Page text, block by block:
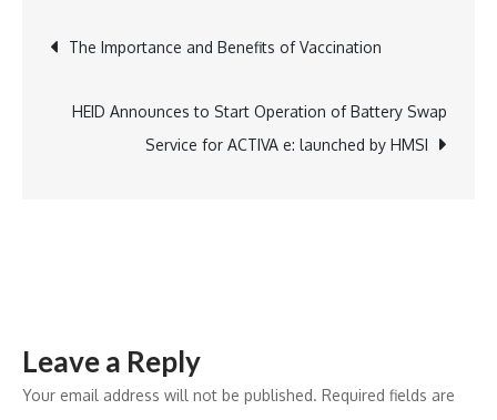
Toripalimab
India
for
Post
navigation
The Importance and Benefits of Vaccination
HEID Announces to Start Operation of Battery Swap
Service for ACTIVA e: launched by HMSI
Leave a Reply
Your email address will not be published. Required fields are